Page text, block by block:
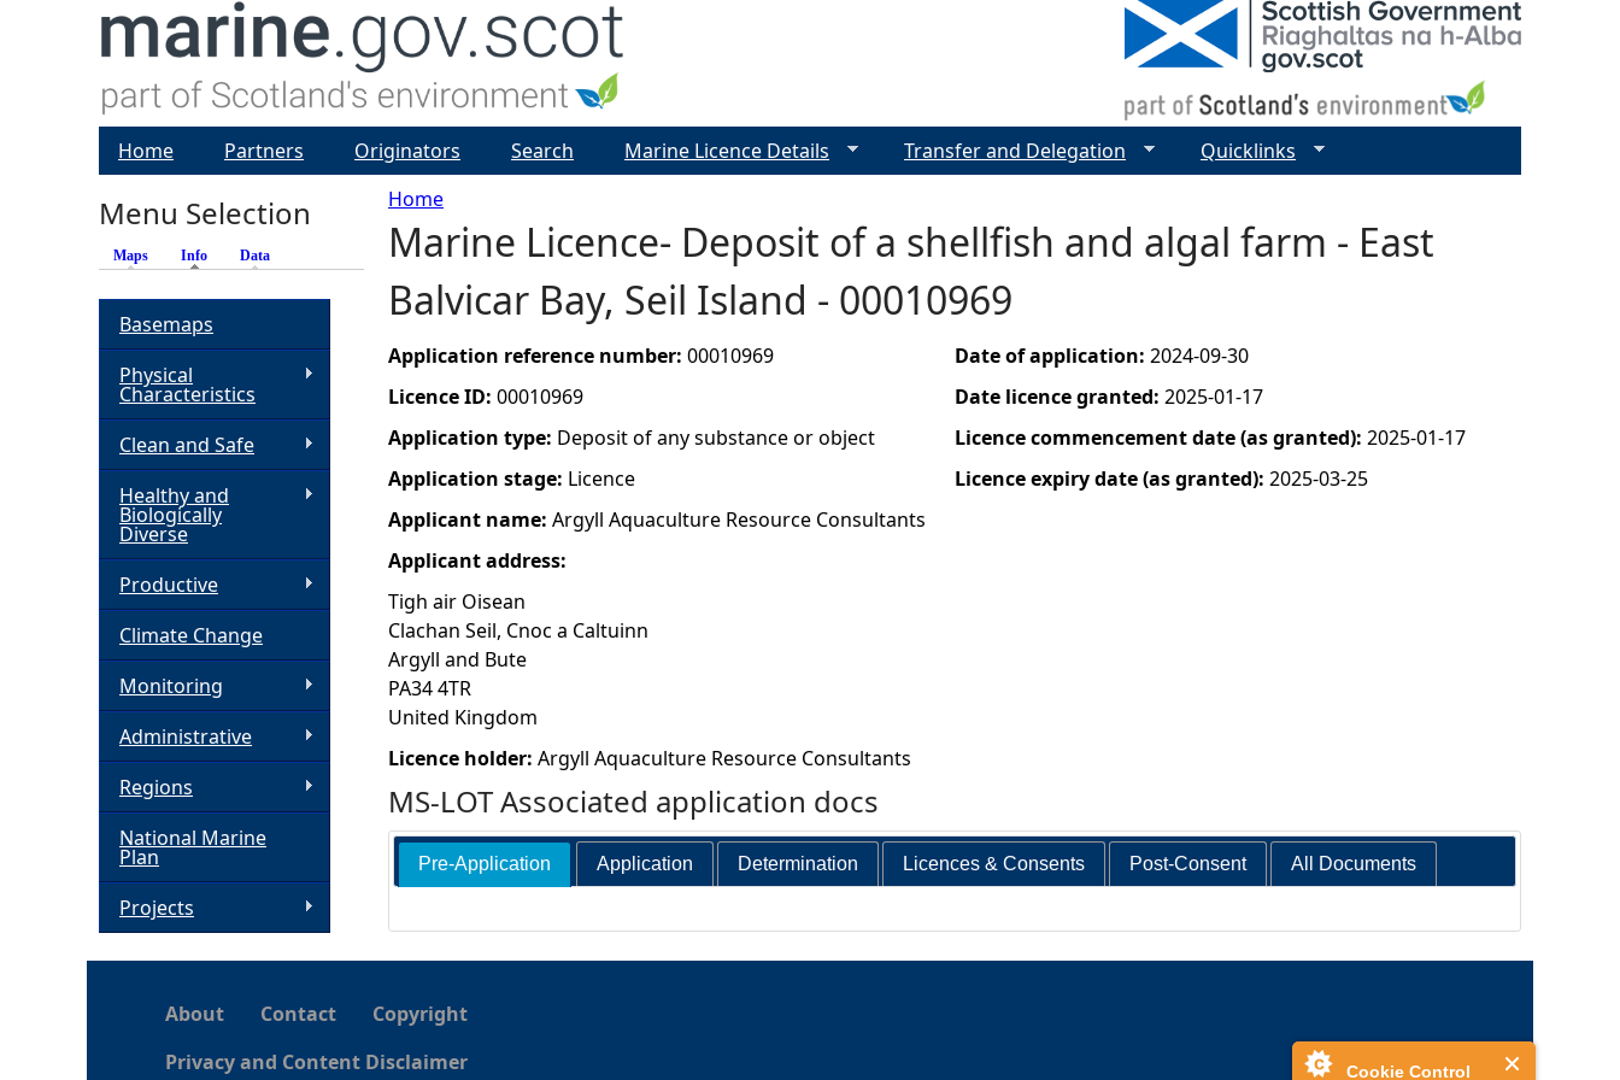
Cookie Control
Y
o
u
a
r
e
h
e
r
e
Home
Marine Licence- Deposit of a shellfish and algal farm - East
Balvicar Bay, Seil Island - 00010969
Application reference number: 00010969
Licence ID: 00010969
Application type: Deposit of any substance or object
Application stage: Licence
Applicant name: Argyll Aquaculture Resource Consultants
Applicant address:
Tigh air Oisean
Clachan Seil, Cnoc a Caltuinn
Argyll and Bute
PA34 4TR
United Kingdom
Licence holder: Argyll Aquaculture Resource Consultants
Date of application: 2024-09-30
Date licence granted: 2025-01-17
Licence commencement date (as granted): 2025-01-17
Licence expiry date (as granted): 2025-03-25
MS-LOT Associated application docs
Pre-Application Application Determination Licences & Consents Post-Consent All Documents
Home Partners Originators Search Marine Licence Details Transfer and Delegation Quicklinks
Menu Selection
Maps Info (active tab)
Data
Basemaps
Physical
Characteristics
Clean and Safe
Healthy and
Biologically
Diverse
Productive
Climate Change
Monitoring
Administrative
Regions
National Marine
Plan
Projects
About Contact
Copyright
Privacy and Content Disclaimer